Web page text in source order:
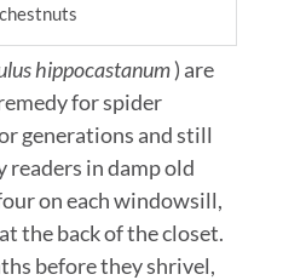
hippocastanum) are
for spider
generations and still
readers in damp old
on each windowsill,
the back of the closet.
before they shrivel,